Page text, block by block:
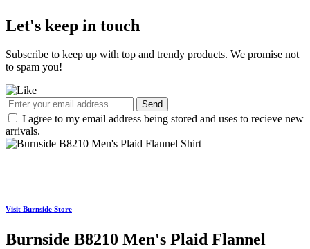
Let's keep in touch
Subscribe to keep up with top and trendy products. We promise not
to spam you!
Send
I agree to my email address being stored and uses to recieve new
arrivals.
Visit Burnside Store
Burnside B8210 Men's Plaid Flannel